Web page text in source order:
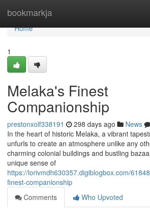
bookmarkja
Home
Home
1
Melaka's Finest
Companionship
prestonxolf338191 298 days ago News
In the heart of historic Melaka, a vibrant
unfurls to create an atmosphere unlike any
charming colonial buildings and bustling
unique sense of
https://lorivmdh630357.digiblogbox.com/
finest-companionship
Comments
Who Upvoted